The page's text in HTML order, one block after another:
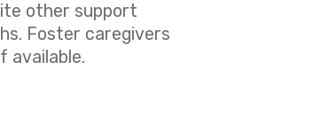
other support
Foster caregivers
available.